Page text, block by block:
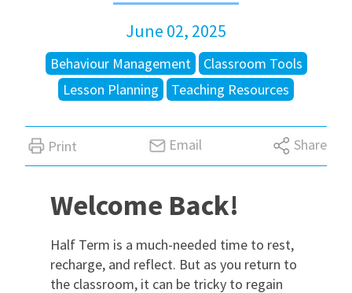
About Us
Locations
June 02, 2025
Behaviour Management
Classroom Tools
Lesson Planning
Teaching Resources
Print Email Share
Welcome Back!
Half Term is a much-needed time to rest,
recharge, and reflect. But as you return to
the classroom, it can be tricky to regain